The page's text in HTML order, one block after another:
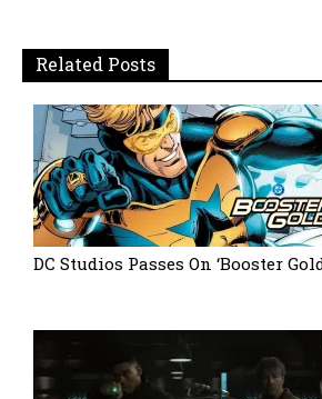
Related Posts
DC Studios Passes On ‘Booster